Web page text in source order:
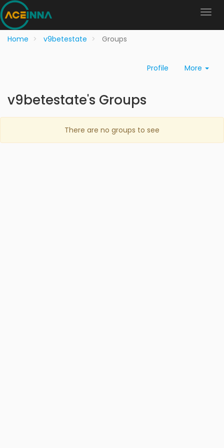
Home v9betestate Groups
Profile More
v9betestate's Groups
There are no groups to see